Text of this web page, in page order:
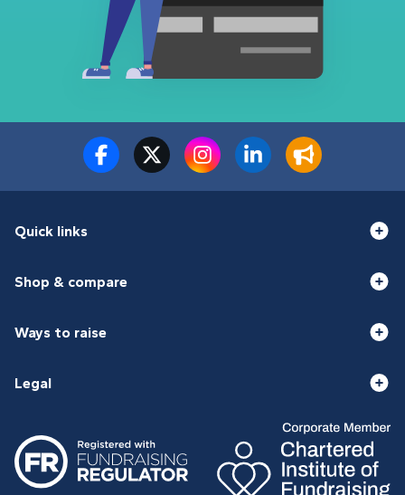
Quick links
Shop & compare
Ways to raise
Legal